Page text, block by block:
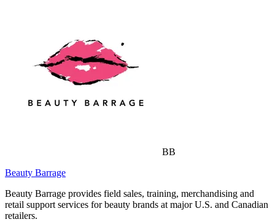
BB
Beauty Barrage
Beauty Barrage provides field sales, training, merchandising and
retail support services for beauty brands at major U.S. and Canadian
retailers.